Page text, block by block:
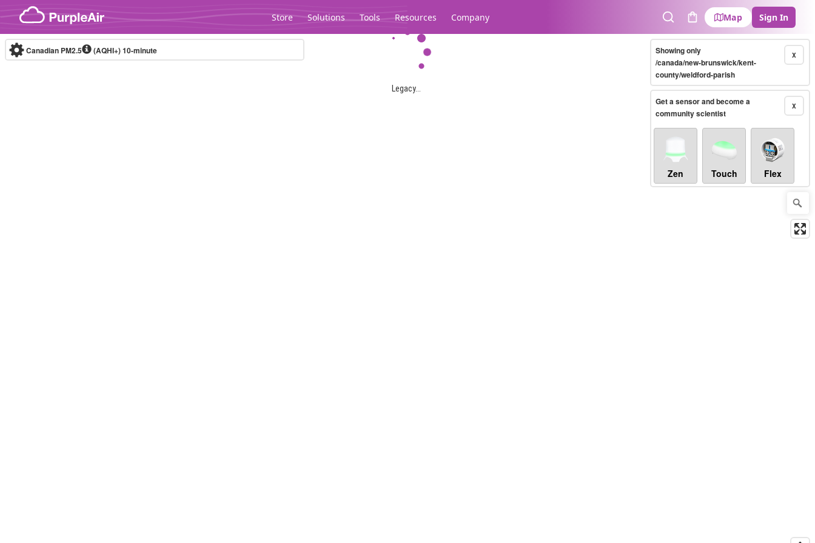
Skip to content
Store Solutions Tools Resources Company
SearchCart
Map Sign In
Legacy...
Canadian PM2.5 (AQHI+)10-minute X
Showing only
/canada/new-brunswick/kent-
county/weldford-parish
X
Get a sensor and become a
community scientist
Zen Touch Flex